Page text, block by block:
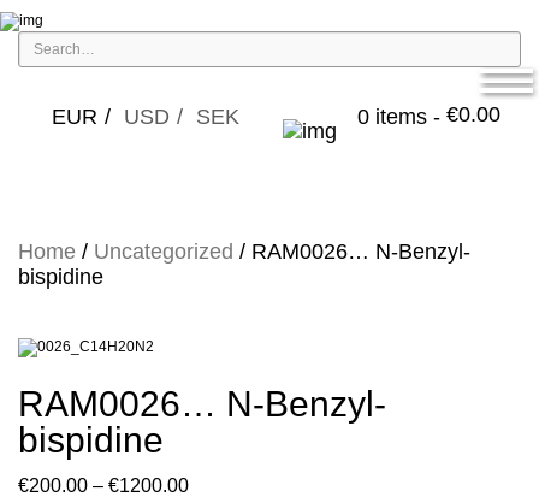
EUR USD SEK 0 items - €0.00
Home / Uncategorized / RAM0026… N-Benzyl-
bispidine
RAM0026… N-Benzyl-
bispidine
€200.00 – €1200.00Price